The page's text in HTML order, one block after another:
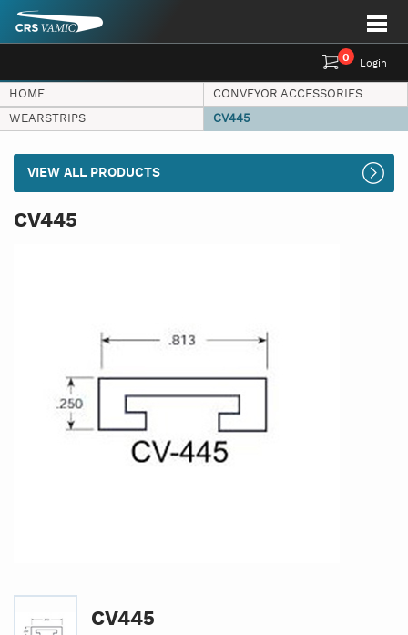
Login
0
HOME
CONVEYOR ACCESSORIES
WEARSTRIPS
CV445
VIEW ALL PRODUCTS
CV445
CV445